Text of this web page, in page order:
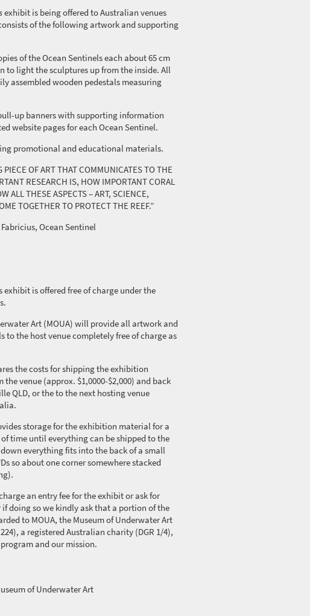
exhibit is being offered to Australian venues
of the following artwork and supporting
of the Ocean Sentinels each about65 cm
to light the sculptures up from the inside. All
assembled wooden pedestals measuring
up banners with supporting information
website pages for each Ocean Sentinel.
promotional and educational materials.
OF ART THAT COMMUNICATES TO THE
RESEARCH IS, HOW IMPORTANT CORAL
ALL THESE ASPECTS – ART, SCIENCE,
TOGETHER TO PROTECT THE REEF.”
Ocean Sentinel
exhibit is offered free of charge under the
Art (MOUA) will provide all artwork and
to the host venue completely free of charge as
the costs for shipping the exhibition
venue (approx. $1,0000-$2,000) and back
QLD, or the to the next hosting venue
storage for the exhibition material for a
time until everything can be shipped to the
everything fits into the back of a small
so about one corner somewhere stacked
an entry fee for the exhibit or ask for
doing so we kindly ask that a portion of the
to MOUA, the Museum of Underwater Art
224), a registered Australian charity (DGR 1/4),
and our mission.
of Underwater Art